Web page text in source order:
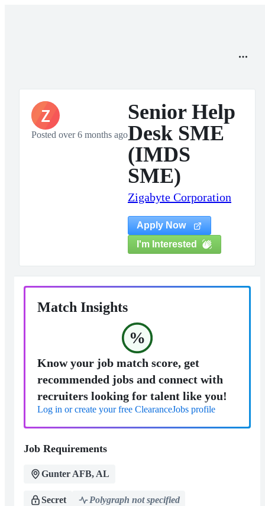
Z
Posted over 6 months ago
Senior Help
Desk SME
(IMDS
SME)
Zigabyte Corporation
Apply Now
I'm Interested
Match Insights
%
Know your job match score, get
recommended jobs and connect with
recruiters looking for talent like you!
Log in or create your free ClearanceJobs profile
Job Requirements
Gunter AFB, AL
Secret Polygraph not specified